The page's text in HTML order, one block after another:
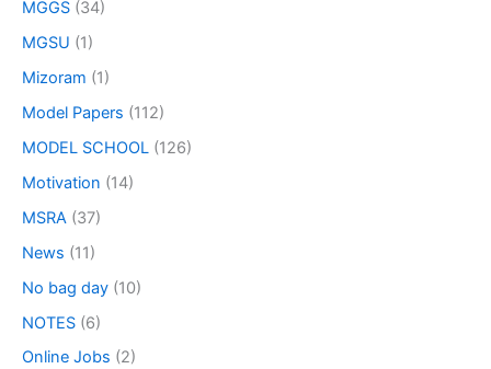
MGGS (34)
MGSU (1)
Mizoram (1)
Model Papers (112)
MODEL SCHOOL (126)
Motivation (14)
MSRA (37)
News (11)
No bag day (10)
NOTES (6)
Online Jobs (2)